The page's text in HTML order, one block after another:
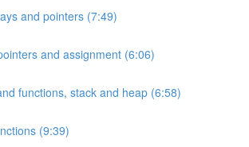
and pointers (7:49)
and assignment (6:06)
functions, stack and heap (6:58)
(9:39)